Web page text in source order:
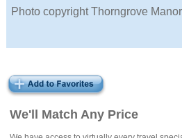
We'll Match Any Price
Photo copyright Thorngrove